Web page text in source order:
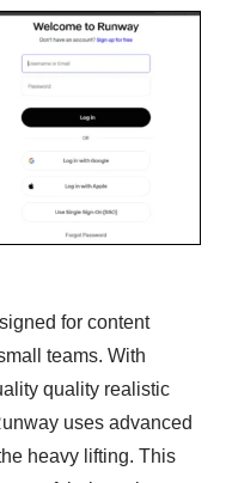
for content
teams. With
quality realistic
uses advanced
heavy lifting. This